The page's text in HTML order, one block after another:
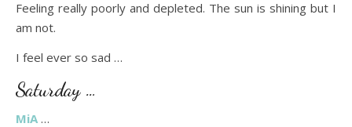
Feeling really poorly and depleted. The sun is shining but I
am not.
I feel ever so sad …
Saturday …
MiA …